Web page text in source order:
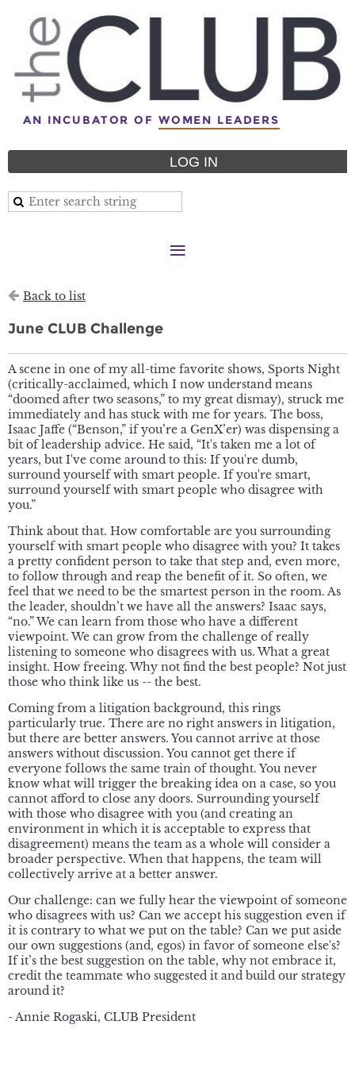
AN INCUBATOR OF WOMEN LEADERS
LOG IN
Back to list
June CLUB Challenge
A scene in one of my all-time favorite shows, Sports Night
(critically-acclaimed, which I now understand means
“doomed after two seasons,” to my great dismay), struck me
immediately and has stuck with me for years. The boss,
Isaac Jaffe (“Benson,” if you’re a GenX’er) was dispensing a
bit of leadership advice. He said, “It's taken me a lot of
years, but I've come around to this: If you're dumb,
surround yourself with smart people. If you're smart,
surround yourself with smart people who disagree with
you.”
Think about that. How comfortable are you surrounding
yourself with smart people who disagree with you? It takes
a pretty confident person to take that step and, even more,
to follow through and reap the benefit of it. So often, we
feel that we need to be the smartest person in the room. As
the leader, shouldn’t we have all the answers? Isaac says,
“no.” We can learn from those who have a different
viewpoint. We can grow from the challenge of really
listening to someone who disagrees with us. What a great
insight. How freeing. Why not find the best people? Not just
those who think like us -- the best.
Coming from a litigation background, this rings
particularly true. There are no right answers in litigation,
but there are better answers. You cannot arrive at those
answers without discussion. You cannot get there if
everyone follows the same train of thought. You never
know what will trigger the breaking idea on a case, so you
cannot afford to close any doors. Surrounding yourself
with those who disagree with you (and creating an
environment in which it is acceptable to express that
disagreement) means the team as a whole will consider a
broader perspective. When that happens, the team will
collectively arrive at a better answer.
Our challenge: can we fully hear the viewpoint of someone
who disagrees with us? Can we accept his suggestion even if
it is contrary to what we put on the table? Can we put aside
our own suggestions (and, egos) in favor of someone else's?
If it’s the best suggestion on the table, why not embrace it,
credit the teammate who suggested it and build our strategy
around it?
- Annie Rogaski, CLUB President